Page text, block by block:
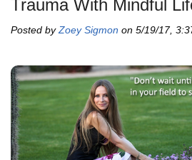
Trauma With Mindful
Posted byZoey Sigmon on 5/19/17,